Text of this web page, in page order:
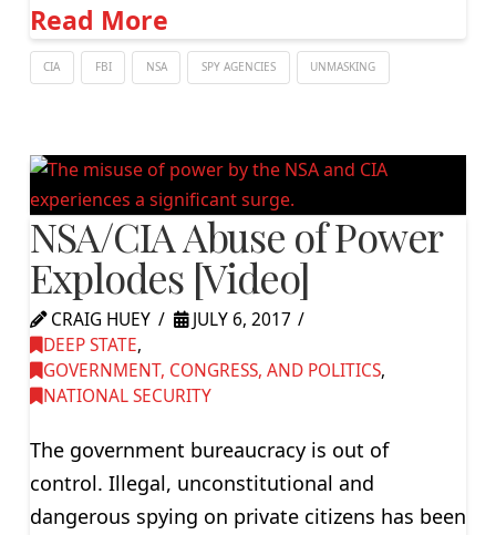
Read More
CIA FBI NSA SPY AGENCIES UNMASKING
NSA/CIA Abuse of Power
Explodes [Video]
CRAIG HUEY
JULY 6, 2017
DEEP STATE,
GOVERNMENT, CONGRESS, AND POLITICS,
NATIONAL SECURITY
The government bureaucracy is out of
control. Illegal, unconstitutional and
dangerous spying on private citizens has been